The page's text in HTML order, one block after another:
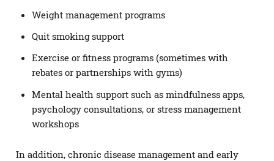
Weight management programs
Quit smoking support
Exercise or fitness programs (sometimes with
rebates or partnerships with gyms)
Mental health support such as mindfulness apps,
psychology consultations, or stress management
workshops
In addition, chronic disease management and early